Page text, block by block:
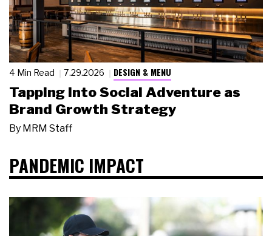
4 Min Read 7.29.2026 DESIGN & MENU
Tapping Into Social Adventure as
Brand Growth Strategy
By MRM Staff
PANDEMIC IMPACT